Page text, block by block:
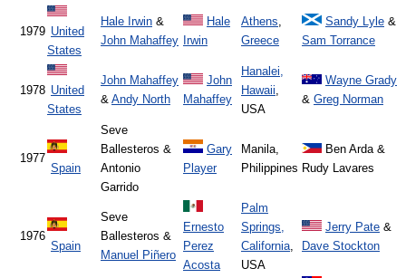
1979 United
States
Hale Irwin &
John Mahaffey
Hale
Irwin
Athens,
Greece
Sandy Lyle &
Sam Torrance
1978 United
States
John Mahaffey
& Andy North
John
Mahaffey
Hanalei,
Hawaii,
USA
Wayne Grady
& Greg Norman
1977
Spain
Seve
Ballesteros &
Antonio
Garrido
Gary
Player
Manila,
Philippines
Ben Arda &
Rudy Lavares
1976
Spain
Seve
Ballesteros &
Manuel Piñero
Ernesto
Perez
Acosta
Palm
Springs,
California,
USA
Jerry Pate &
Dave Stockton